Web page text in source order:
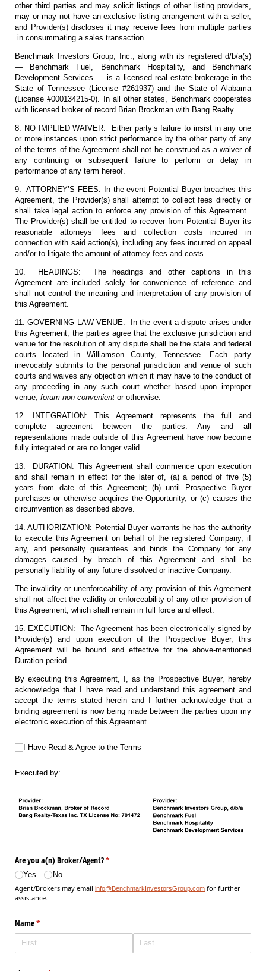
other third parties and may solicit listings of other listing providers,
may or may not have an exclusive listing arrangement with a seller,
and Provider(s) discloses it may receive fees from multiple parties
in consummating a sales transaction.
Benchmark Investors Group, Inc., along with its registered d/b/a(s)
— Benchmark Fuel, Benchmark Hospitality, and Benchmark
Development Services — is a licensed real estate brokerage in the
State of Tennessee (License #261937) and the State of Alabama
(License #000134215-0). In all other states, Benchmark cooperates
with licensed broker of record Brian Brockman with Bang Realty.
8. NO IMPLIED WAIVER: Either party’s failure to insist in any one
or more instances upon strict performance by the other party of any
of the terms of the Agreement shall not be construed as a waiver of
any continuing or subsequent failure to perform or delay in
performance of any term hereof.
9. ATTORNEY’S FEES: In the event Potential Buyer breaches this
Agreement, the Provider(s) shall attempt to collect fees directly or
shall take legal action to enforce any provision of this Agreement.
The Provider(s) shall be entitled to recover from Potential Buyer its
reasonable attorneys’ fees and collection costs incurred in
connection with said action(s), including any fees incurred on appeal
and/or to litigate the amount of attorney fees and costs.
10. HEADINGS: The headings and other captions in this
Agreement are included solely for convenience of reference and
shall not control the meaning and interpretation of any provision of
this Agreement.
11. GOVERNING LAW VENUE: In the event a dispute arises under
this Agreement, the parties agree that the exclusive jurisdiction and
venue for the resolution of any dispute shall be the state and federal
courts located in Williamson County, Tennessee. Each party
irrevocably submits to the personal jurisdiction and venue of such
courts and waives any objection which it may have to the conduct of
any proceeding in any such court whether based upon improper
venue, forum non convenient or otherwise.
12. INTEGRATION: This Agreement represents the full and
complete agreement between the parties. Any and all
representations made outside of this Agreement have now become
fully integrated or are no longer valid.
13. DURATION: This Agreement shall commence upon execution
and shall remain in effect for the later of, (a) a period of five (5)
years from date of this Agreement; (b) until Prospective Buyer
purchases or otherwise acquires the Opportunity, or (c) causes the
circumvention as described above.
14. AUTHORIZATION: Potential Buyer warrants he has the authority
to execute this Agreement on behalf of the registered Company, if
any, and personally guarantees and binds the Company for any
damages caused by breach of this Agreement and shall be
personally liability of any future dissolved or inactive Company.
The invalidity or unenforceability of any provision of this Agreement
shall not affect the validity or enforceability of any other provision of
this Agreement, which shall remain in full force and effect.
15. EXECUTION: The Agreement has been electronically signed by
Provider(s) and upon execution of the Prospective Buyer, this
Agreement will be bound and effective for the above-mentioned
Duration period.
By executing this Agreement, I, as the Prospective Buyer, hereby
acknowledge that I have read and understand this agreement and
accept the terms stated herein and I further acknowledge that a
binding agreement is now being made between the parties upon my
electronic execution of this Agreement.
I Have Read & Agree to the Terms
I Have Read & Agree to the Terms
Executed by:
Are you a(n) Broker/​Agent?*
(required)
Yes
No
Agent/Brokers may email info@BenchmarkInvestorsGroup.com for further
assistance.
Name*
(required)